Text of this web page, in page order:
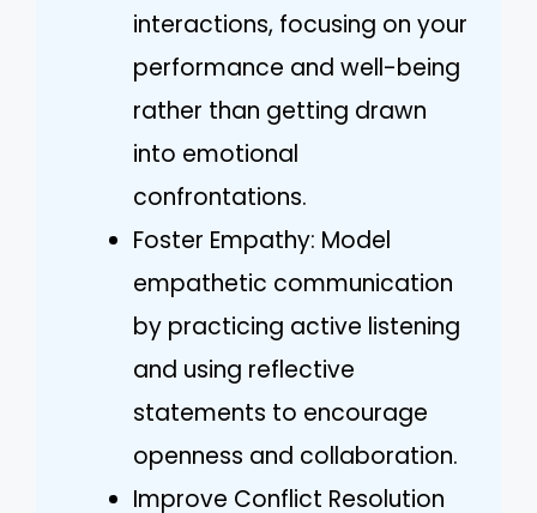
interactions, focusing on your
performance and well-being
rather than getting drawn
into emotional
confrontations.
Foster Empathy: Model
empathetic communication
by practicing active listening
and using reflective
statements to encourage
openness and collaboration.
Improve Conflict Resolution